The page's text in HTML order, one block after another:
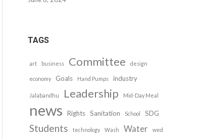
TAGS
art business Committee design
economy Goals Hand Pumps industry
Jalabandhu Leadership Mid-Day Meal
news Rights Sanitation School SDG
Students technology Wash Water wed